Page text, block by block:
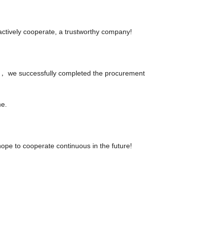
cooperate, a trustworthy company!
we successfully completed the procurement
to cooperate continuous in the future!